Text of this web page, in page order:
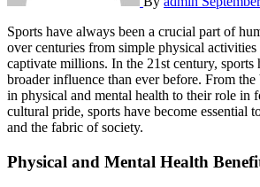
Sports have always been a crucial part of human culture, evolving
over centuries from simple physical
captivate millions. In the 21st century, sports
broader influence than ever before. From
in physical and mental health to their role in
cultural pride, sports have become essential
and the fabric of society.
Physical and Mental Health